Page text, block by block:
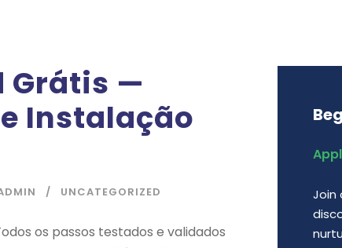
Grátis —
Instalação
UNCATEGORIZED
os passos testados e validados
Join